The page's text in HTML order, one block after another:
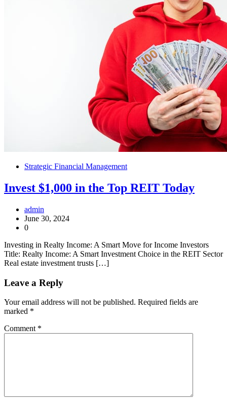
Strategic Financial Management
Invest $1,000 in the Top REIT Today
admin
June 30, 2024
0
Investing in Realty Income: A Smart Move for Income Investors
Title: Realty Income: A Smart Investment Choice in the REIT Sector
Real estate investment trusts […]
Leave a Reply
Your email address will not be published. Required fields are
marked *
Comment *